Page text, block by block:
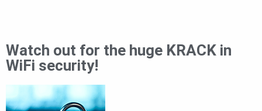
Watch out for the huge KRACK in
WiFi security!